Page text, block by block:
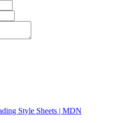
Style Sheets | MDN